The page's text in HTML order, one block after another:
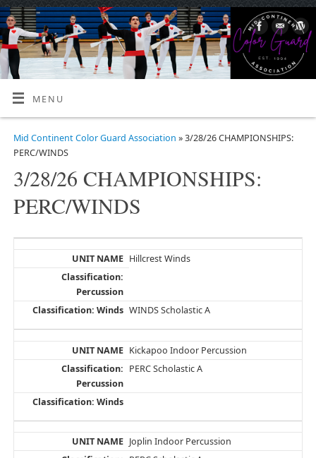
MENU
Mid Continent Color Guard Association » 3/28/26 CHAMPIONSHIPS:
PERC/WINDS
3/28/26 CHAMPIONSHIPS:
PERC/WINDS
Hillcrest Winds
WINDS Scholastic A
Kickapoo Indoor Percussion
PERC Scholastic A
Joplin Indoor Percussion